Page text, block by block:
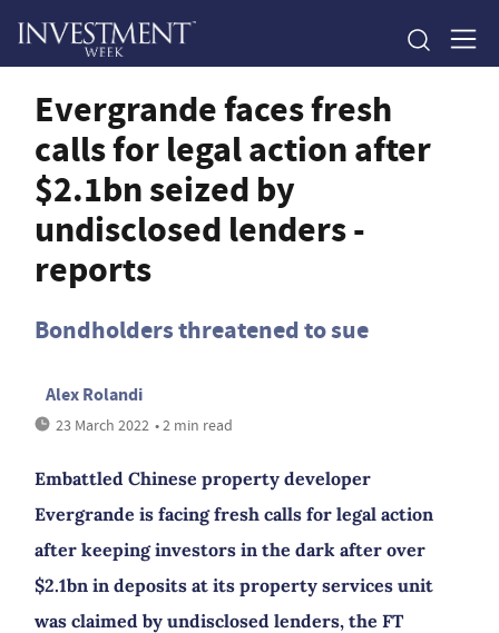
Evergrande faces fresh
calls for legal action after
$2.1bn seized by
undisclosed lenders -
reports
Bondholders threatened to sue
Alex Rolandi
23 March 2022 • 2 min read
Embattled Chinese property developer
Evergrande is facing fresh calls for legal action
after keeping investors in the dark after over
$2.1bn in deposits at its property services unit
was claimed by undisclosed lenders, the FT